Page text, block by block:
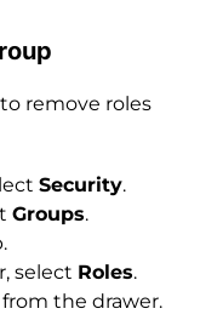
remove roles
Security.
Groups.
select Roles.
the drawer.